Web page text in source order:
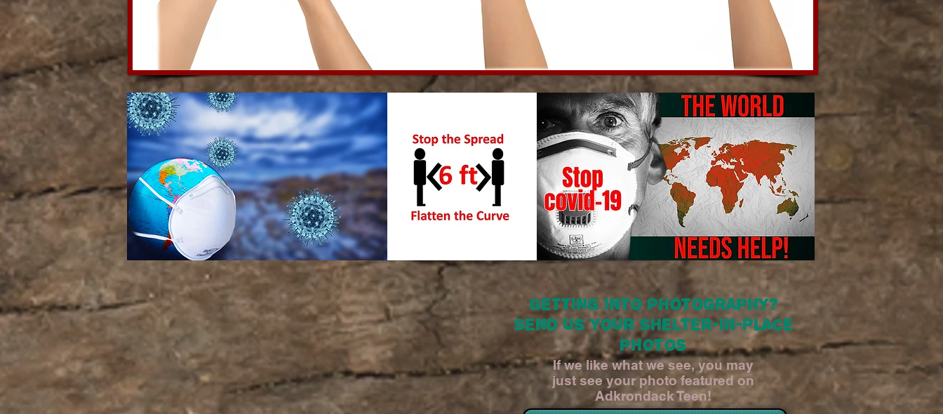
Getting into photography?
Send us your Shelter-In-Place
photos
If we like what we see, you may
just see your photo featured on
Adkrondack Teen!